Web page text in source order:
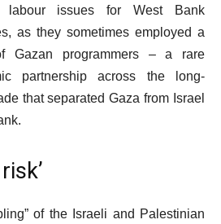
labour issues for West Bank
as they sometimes employed a
Gazan programmers – a rare
partnership across the long-
that separated Gaza from Israel
of the Israeli and Palestinian